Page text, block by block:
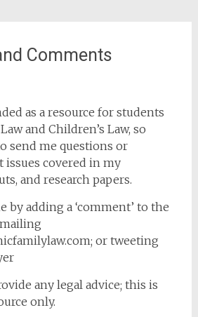
Comments
as a resource for students
and Children’s Law, so
send me questions or
issues covered in my
and research papers.
by adding a ‘comment’ to the
or tweeting
any legal advice; this is
only.